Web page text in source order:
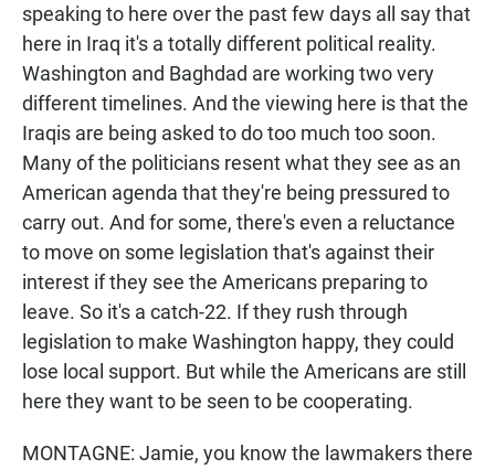
speaking to here over the past few days all say that
here in Iraq it's a totally different political reality.
Washington and Baghdad are working two very
different timelines. And the viewing here is that the
Iraqis are being asked to do too much too soon.
Many of the politicians resent what they see as an
American agenda that they're being pressured to
carry out. And for some, there's even a reluctance
to move on some legislation that's against their
interest if they see the Americans preparing to
leave. So it's a catch-22. If they rush through
legislation to make Washington happy, they could
lose local support. But while the Americans are still
here they want to be seen to be cooperating.
MONTAGNE: Jamie, you know the lawmakers there